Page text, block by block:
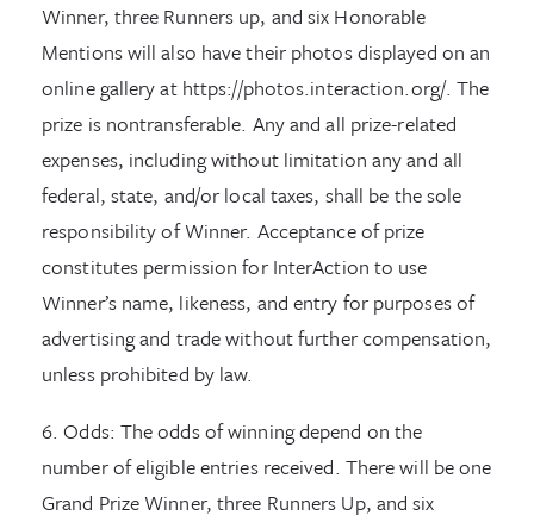
Winner, three Runners up, and six Honorable
Mentions will also have their photos displayed on an
online gallery at https://photos.interaction.org/. The
prize is nontransferable. Any and all prize-related
expenses, including without limitation any and all
federal, state, and/or local taxes, shall be the sole
responsibility of Winner. Acceptance of prize
constitutes permission for InterAction to use
Winner’s name, likeness, and entry for purposes of
advertising and trade without further compensation,
unless prohibited by law.
6. Odds: The odds of winning depend on the
number of eligible entries received. There will be one
Grand Prize Winner, three Runners Up, and six